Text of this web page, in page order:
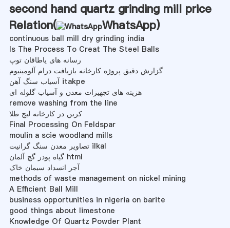
second hand quartz grinding mill price
Relation(
WhatsApp)
continuous ball mill dry grinding india
Is The Process To Creat The Steel Balls
رسانه های یاطاقان توپ
گزارش دقیق پروژه کارخانه بازیافت درام آلومینیوم
آسیاب سنگ آهن itakpe
هزینه های تجهیزات معدن و آسیاب گلوله ای
remove washing from the line
کربن در کارخانه لیچ طلا
Final Processing On Feldspar
moulin a scie woodland mills
تصاویر معدن سنگ گرانیت ilkal
گیاه پودر گچ آلمان html
آجر انسداد سیمان خاک
methods of waste management on nickel mining
A Efficient Ball Mill
business opportunities in nigeria on barite
good things about limestone
Knowledge Of Quartz Powder Plant